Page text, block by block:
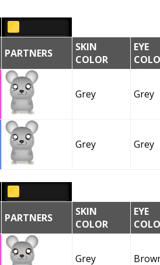
PARTNERS
SKIN
COLOR
EYE
Grey Grey
Grey Grey
PARTNERS
SKIN
COLOR
EYE
Grey